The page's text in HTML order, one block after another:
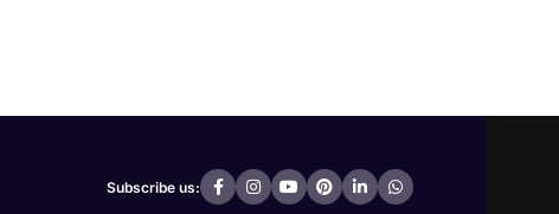
Subscribe us: